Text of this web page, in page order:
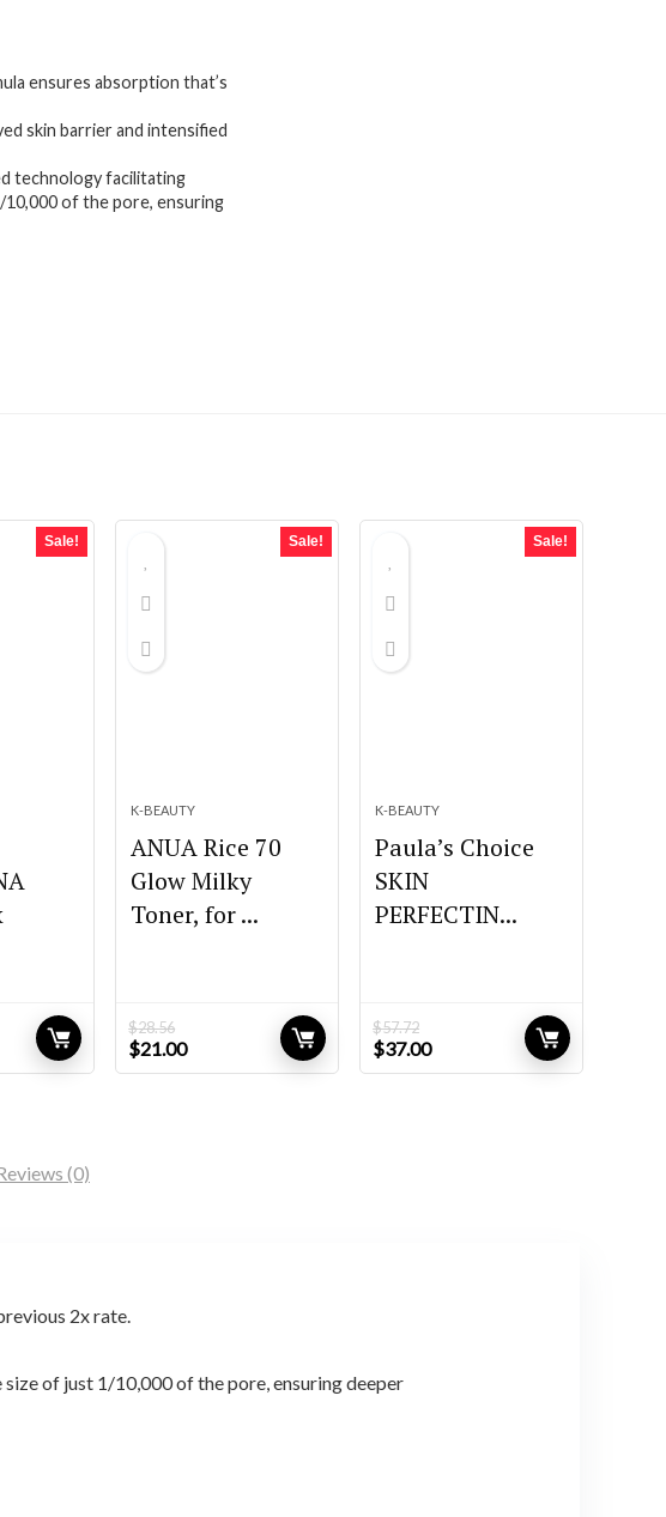
ensures absorption that’s
skin barrier and intensified
technology facilitating
of the pore, ensuring
Sale! Sale!
K-BEAUTY
ANUA Rice 70
Glow Milky
Toner, for ...
$28.56
Original
price
$21.00Current
price
Sale!
K-BEAUTY
Paula’s Choice
SKIN
PERFECTIN...
$57.72
Original
price
$37.00Current
price
(0)
2x rate.
of just 1/10,000 of the pore, ensuring deeper